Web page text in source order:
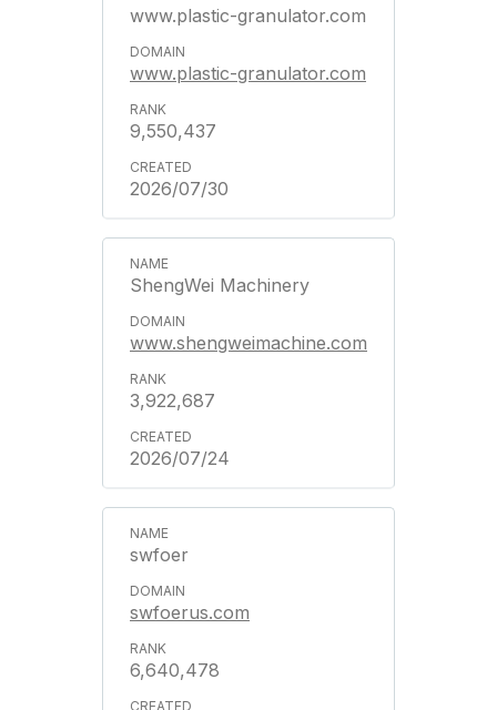
www.plastic-granulator.com
www.plastic-granulator.com
9,550,437
2026/07/30
ShengWei Machinery
www.shengweimachine.com
3,922,687
2026/07/24
swfoer
swfoerus.com
6,640,478